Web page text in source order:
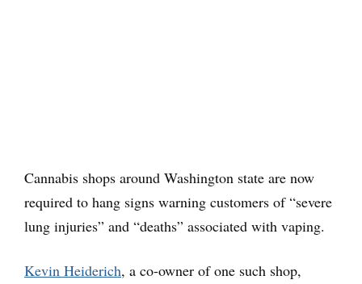
Cannabis shops around Washington state are now
required to hang signs warning customers of “severe
lung injuries” and “deaths” associated with vaping.
Kevin Heiderich, a co-owner of one such shop,